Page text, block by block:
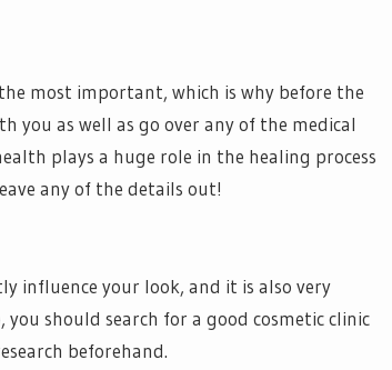
most important, which is why before the
you as well as go over any of the medical
plays a huge role in the healing process
any of the details out!
influence your look, and it is also very
should search for a good cosmetic clinic
beforehand.